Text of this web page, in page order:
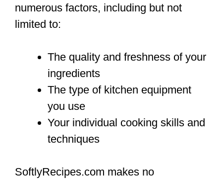
numerous factors, including but not
limited to:
The quality and freshness of your
ingredients
The type of kitchen equipment
you use
Your individual cooking skills and
techniques
SoftlyRecipes.com makes no